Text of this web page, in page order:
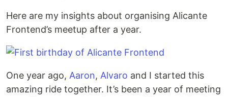
Here are my insights about organising Alicante
Frontend’s meetup after a year.
One year ago, Aaron, Alvaro and I started this
amazing ride together. It’s been a year of meeting